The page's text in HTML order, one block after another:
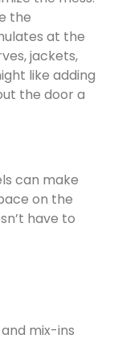
the
at the
jackets,
like adding
the door a
can make
on the
have to
mix-ins